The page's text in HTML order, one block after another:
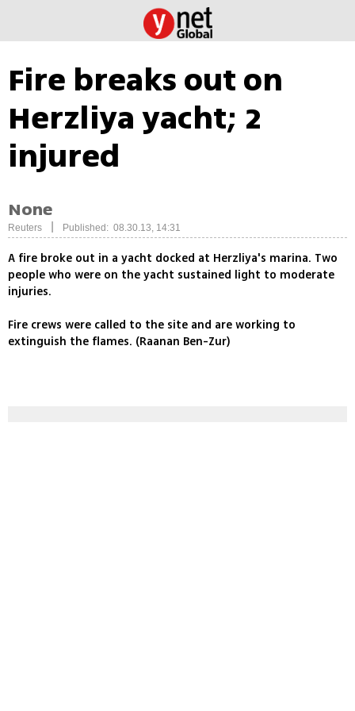
Fire breaks out on
Herzliya yacht; 2
injured
None
Reuters Published: 08.30.13, 14:31
A fire broke out in a yacht docked at Herzliya's marina. Two
people who were on the yacht sustained light to moderate
injuries.
Fire crews were called to the site and are working to
extinguish the flames. (Raanan Ben-Zur)